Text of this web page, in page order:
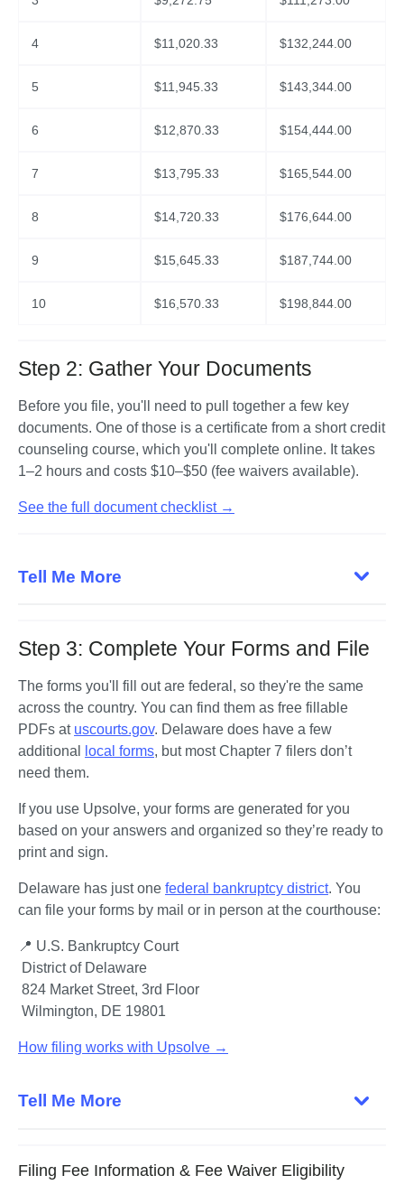
4 $11,020.33 $132,244.00
5 $11,945.33 $143,344.00
6 $12,870.33 $154,444.00
7 $13,795.33 $165,544.00
8 $14,720.33 $176,644.00
9 $15,645.33 $187,744.00
10 $16,570.33 $198,844.00
Step 2: Gather Your Documents
Before you file, you'll need to pull together a few key
documents. One of those is a certificate from a short credit
counseling course, which you'll complete online. It takes
1–2 hours and costs $10–$50 (fee waivers available).
See the full document checklist →
Tell Me More
Step 3: Complete Your Forms and File
The forms you'll fill out are federal, so they're the same
across the country. You can find them as free fillable
PDFs at uscourts.gov. Delaware does have a few
additional
local forms, but most Chapter 7 filers don’t
need them.
If you use Upsolve, your forms are generated for you
based on your answers and organized so they’re ready to
print and sign.
Delaware has just one federal bankruptcy district. You
can file your forms by mail or in person at the courthouse:
📍 U.S. Bankruptcy Court
Wilmington, DE 19801
How filing works with Upsolve →
Tell Me More
Filing Fee Information & Fee Waiver Eligibility